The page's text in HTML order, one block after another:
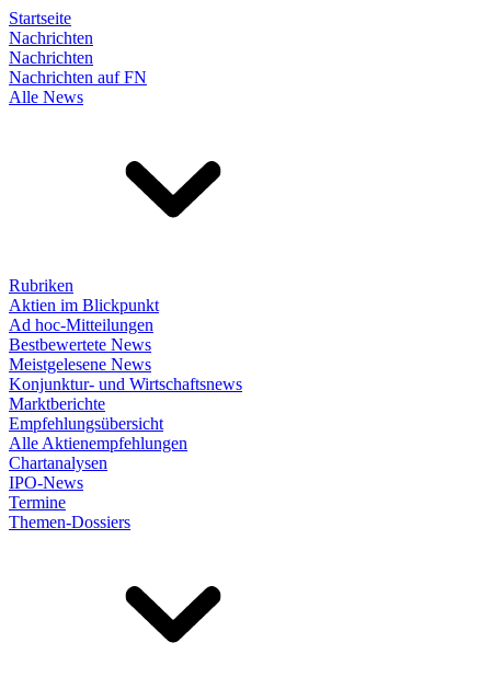
Startseite
Nachrichten
Nachrichten
Nachrichten auf FN
Alle News
Rubriken
Aktien im Blickpunkt
Ad hoc-Mitteilungen
Bestbewertete News
Meistgelesene News
Konjunktur- und Wirtschaftsnews
Marktberichte
Empfehlungsübersicht
Alle Aktienempfehlungen
Chartanalysen
IPO-News
Termine
Themen-Dossiers